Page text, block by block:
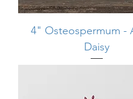
4" Osteospermum -
Daisy